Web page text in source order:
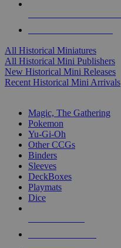
All Historical Miniatures
All Historical Mini Publishers
New Historical Mini Releases
Recent Historical Mini Arrivals
Magic, The Gathering
Pokemon
Yu-Gi-Oh
Other CCGs
Binders
Sleeves
DeckBoxes
Playmats
Dice